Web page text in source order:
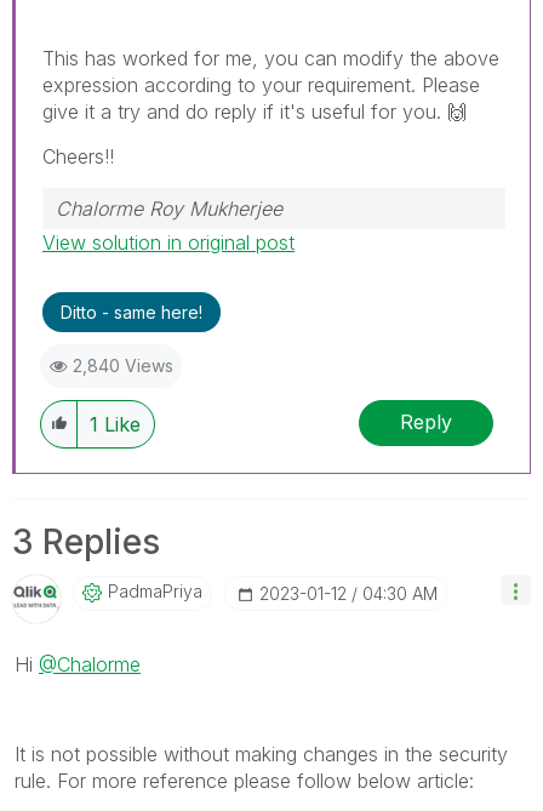
This has worked for me, you can modify the above
expression according to your requirement. Please
give it a try and do reply if it's useful for you. 🙌
Cheers!!
Chalorme Roy Mukherjee
View solution in original post
Ditto - same here!
2,840 Views
1 Like Reply
3 Replies
PadmaPriya ‎2023-01-12 04:30 AM
Hi @Chalorme
It is not possible without making changes in the security
rule. For more reference please follow below article: